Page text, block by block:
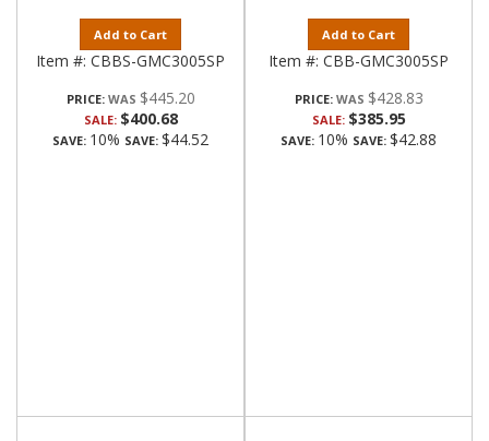
Add to Cart
Item #: CBBS-GMC3005SP
PRICE: $445.20
SALE: $400.68
SAVE: 10% SAVE: $44.52
Add to Cart
Item #: CBB-GMC3005SP
PRICE: $428.83
SALE: $385.95
SAVE: 10% SAVE: $42.88